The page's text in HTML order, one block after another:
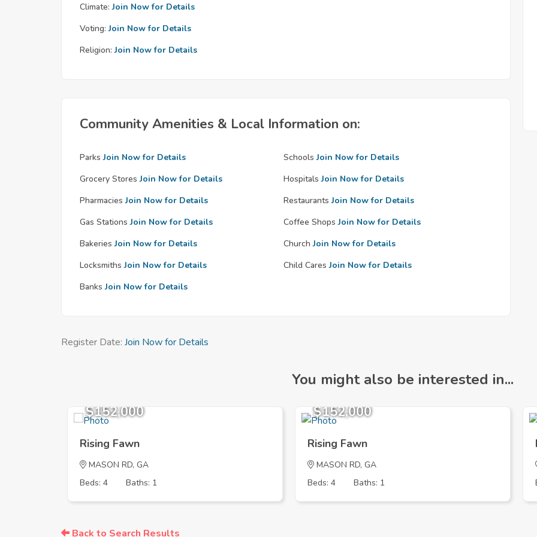
Climate: Join Now for Details
Voting: Join Now for Details
Religion: Join Now for Details
Community Amenities & Local Information on:
Parks Join Now for Details Schools Join Now for Details
Grocery Stores Join Now for Details Hospitals Join Now for Details
Pharmacies Join Now for Details Restaurants Join Now for Details
Gas Stations Join Now for Details Coffee Shops Join Now for Details
Bakeries Join Now for Details Church Join Now for Details
Locksmiths Join Now for Details Child Cares Join Now for Details
Banks Join Now for Details
Register Date: Join Now for Details
You might also be interested in...
$152,000
Rising Fawn
MASON RD, GA
Beds: 4
Baths: 1
$152,000
Rising Fawn
MASON RD, GA
Beds: 4
Baths: 1
Back to Search Results